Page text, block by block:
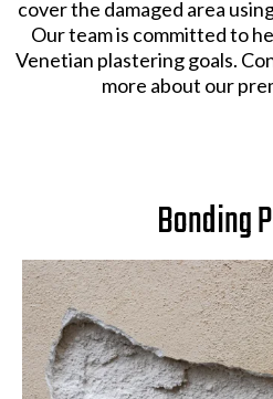
cover the damaged area
Our team is committed to
Venetian plastering goals.
more about our
Bonding